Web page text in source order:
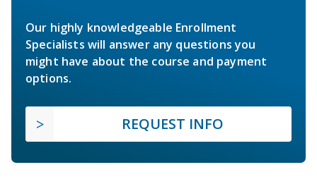
Our highly knowledgeable Enrollment
Specialists will answer any questions you
might have about the course and payment
options.
REQUEST INFO